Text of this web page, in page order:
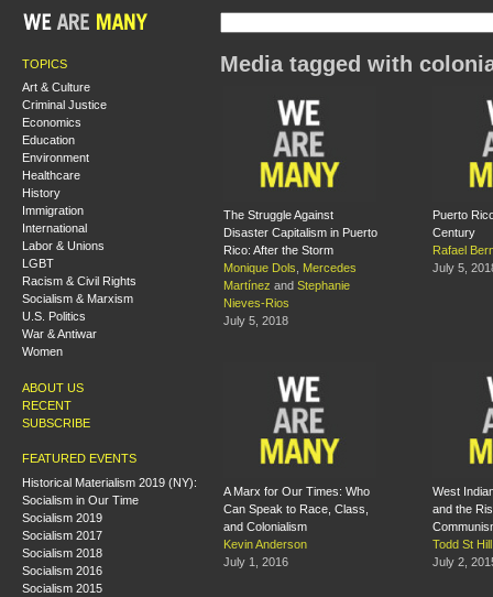
TOPICS
Art & Culture
Criminal Justice
Economics
Education
Environment
Healthcare
History
Immigration
International
Labor & Unions
LGBT
Racism & Civil Rights
Socialism & Marxism
U.S. Politics
War & Antiwar
Women
ABOUT US
RECENT
SUBSCRIBE
FEATURED EVENTS
Historical Materialism 2019 (NY):
Socialism in Our Time
Socialism 2019
Socialism 2017
Socialism 2018
Socialism 2016
Socialism 2015
Media tagged with
The Struggle Against
Disaster Capitalism in Puerto
Rico: After the Storm
Monique Dols
Mercedes
Martínez and Stephanie
Nieves-Rios
July 5, 2018
Puerto
Century
Rafael
July 5,
A Marx for Our Times: Who
Can Speak to Race, Class,
and Colonialism
Kevin Anderson
July 1, 2016
West
and the
Todd St Hill
July 2,